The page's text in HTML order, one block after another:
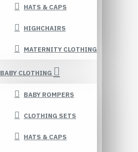
HATS & CAPS
HIGHCHAIRS
MATERNITY CLOTHING
BABY CLOTHING
BABY ROMPERS
CLOTHING SETS
HATS & CAPS